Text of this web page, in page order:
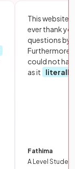
This website
ever thank
questions by
Furthermore,
could not
as it
literally
Fathima
A Level Student